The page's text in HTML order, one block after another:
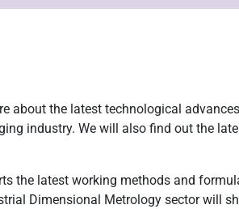
about the latest technological
industry. We will also find out the
the latest working methods and
Dimensional Metrology sector will